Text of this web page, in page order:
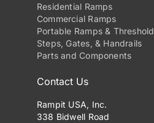
Residential Ramps
Commercial Ramps
Portable Ramps & Threshold
Steps, Gates, & Handrails
Parts and Components
Contact Us
Rampit USA, Inc.
338 Bidwell Road